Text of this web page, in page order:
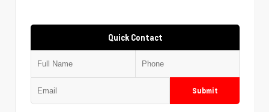
Quick Contact
Submit